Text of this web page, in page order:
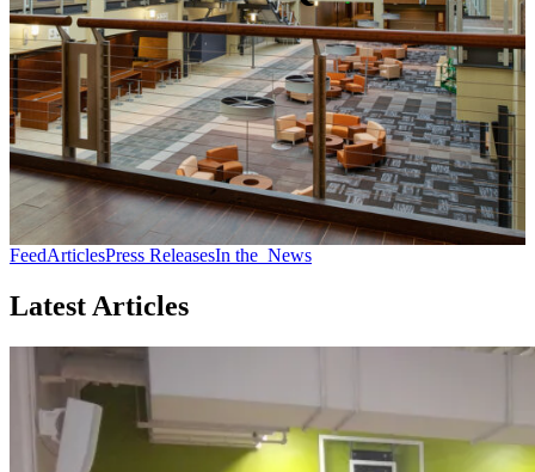
FeedArticlesPress ReleasesIn the News
Latest Articles